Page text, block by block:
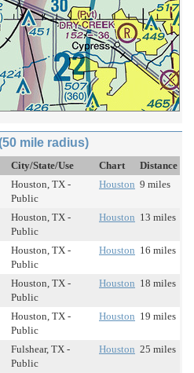
mile radius)
City/State/Use Chart
Distance
Houston, TX -
Public
Houston 9 miles
Houston, TX -
Public
Houston 13 miles
Houston, TX -
Public
Houston 16 miles
Houston, TX -
Public
Houston 18 miles
Houston, TX -
Public
Houston 19 miles
Fulshear, TX -
Public
Houston 25 miles